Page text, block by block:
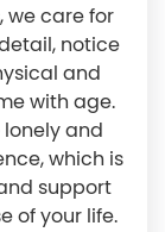
we care for
notice
and
with age.
and
which is
support
of your life.